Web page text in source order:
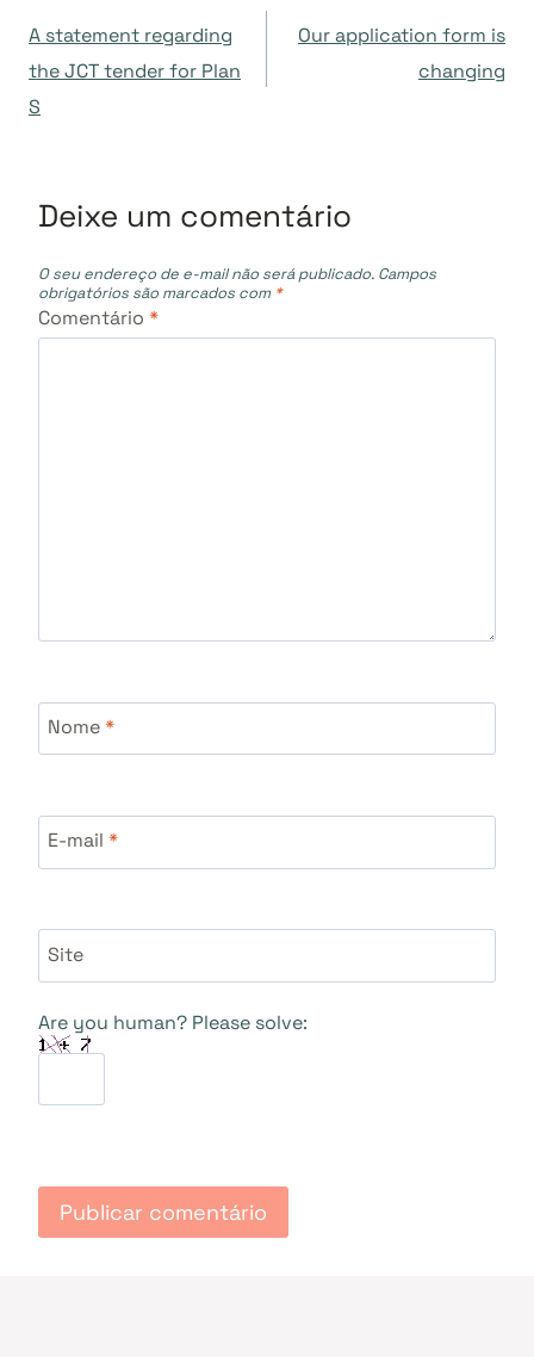
de
A statement regarding
the JCT tender for Plan
S
Our application form is
changing
Deixe um comentário
O seu endereço de e-mail não será publicado. Campos
obrigatórios são marcados com *
Comentário *
Nome*
E-mail *
Site
Are you human? Please solve: